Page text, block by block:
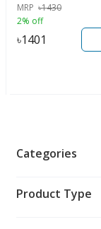
MRP ৳1430
2% off
৳1401
Categories
Product Type